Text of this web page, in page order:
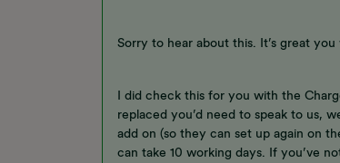
Sorry to hear about this. It’s great
I did check this for you with the
replaced you’d need to speak to us,
add on (so they can set up again on
can take 10 working days. If you’ve